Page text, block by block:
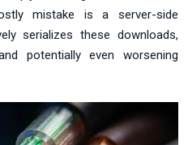
mistake is a server-side
serializes these downloads,
potentially even worsening